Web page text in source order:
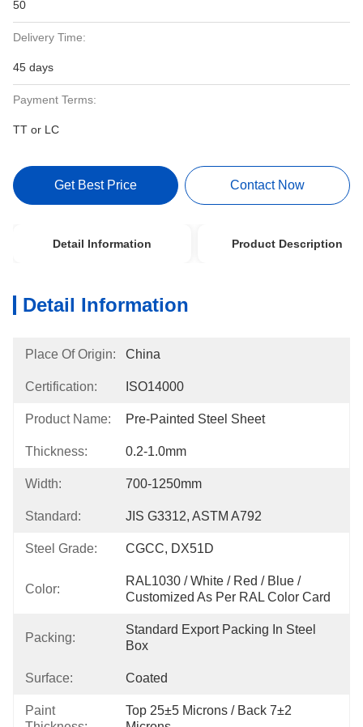
50
Delivery Time:
45 days
Payment Terms:
TT or LC
Get Best Price Contact Now
Detail Information Product Description
Detail Information
Place Of Origin: China
Certification: ISO14000
Product Name: Pre-Painted Steel Sheet
Thickness: 0.2-1.0mm
Width: 700-1250mm
Standard: JIS G3312, ASTM A792
Steel Grade: CGCC, DX51D
Color:
RAL1030 / White / Red / Blue /
Customized As Per RAL Color Card
Packing:
Standard Export Packing In Steel
Box
Surface: Coated
Paint
Top 25±5 Microns / Back 7±2